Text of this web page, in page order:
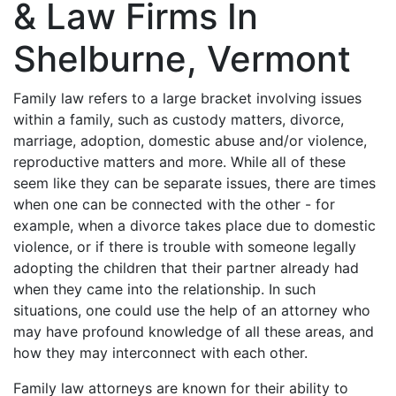
& Law Firms In
Shelburne, Vermont
Family law refers to a large bracket involving issues
within a family, such as custody matters, divorce,
marriage, adoption, domestic abuse and/or violence,
reproductive matters and more. While all of these
seem like they can be separate issues, there are times
when one can be connected with the other - for
example, when a divorce takes place due to domestic
violence, or if there is trouble with someone legally
adopting the children that their partner already had
when they came into the relationship. In such
situations, one could use the help of an attorney who
may have profound knowledge of all these areas, and
how they may interconnect with each other.
Family law attorneys are known for their ability to